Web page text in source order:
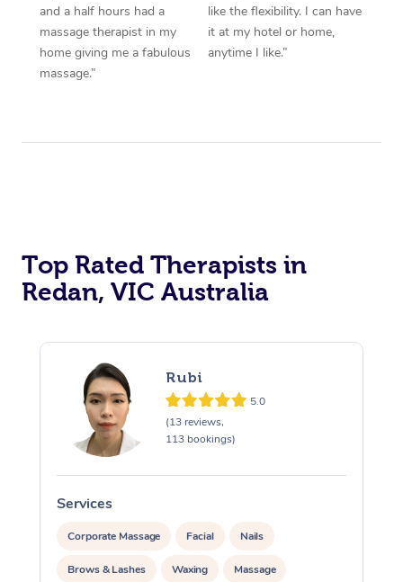
and a half hours had a
massage therapist in my
home giving me a fabulous
massage.”
like the flexibility. I can have
it at my hotel or home,
anytime I like.”
Top Rated Therapists in
Redan, VIC Australia
Rubi
5.0
(13 reviews,
113 bookings)
Services
Corporate Massage Facial Nails
Brows & Lashes Waxing Massage